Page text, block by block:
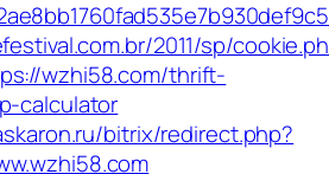
2011/sp/
wzhi58.com/thrift-
calculator
bitrix/redirect.php?